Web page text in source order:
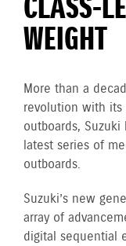
CLASS-
WEIGHT
More than a
revolution with its
outboards,
latest series of
outboards.
Suzuki’s new
array of
digital sequential